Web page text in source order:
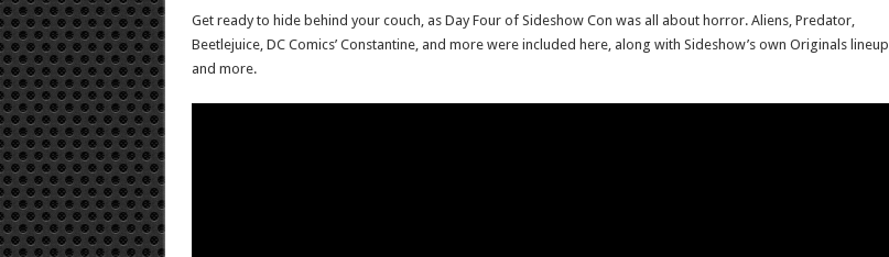
Get ready to hide behind your couch, as Day Four of Sideshow Con was all about horror. Aliens, Predator,
Beetlejuice, DC Comics’ Constantine, and more were included here, along with Sideshow’s own Originals lineup,
and more.